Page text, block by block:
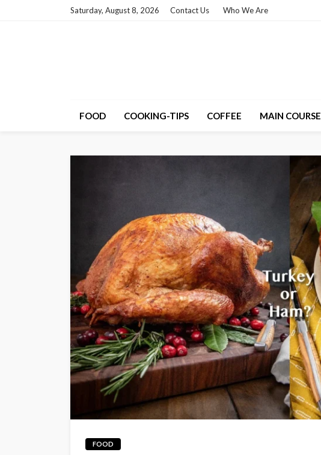
Saturday, August 8, 2026 Contact Us Who We Are
FOOD COOKING-TIPS COFFEE MAIN COURSE
FOOD